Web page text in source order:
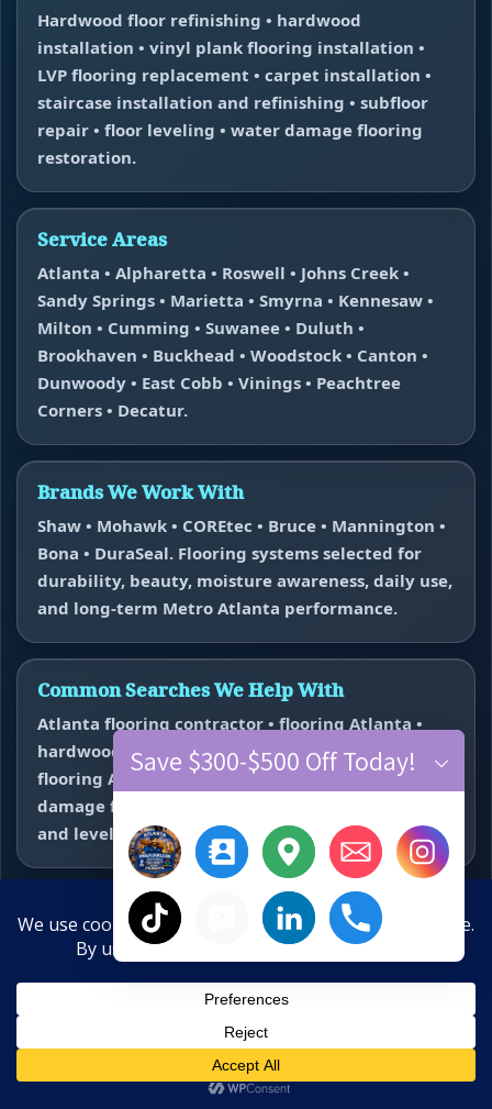
Water Damage? Call Now:770-910-9719
10-Year Anniversary Offer
Save $300–$500 Off New Floors
Estimate
Hardwood floor refinishing • hardwood
installation • vinyl plank flooring installation •
LVP flooring replacement • carpet installation •
staircase installation and refinishing • subfloor
repair • floor leveling • water damage flooring
restoration.
Service Areas
Atlanta • Alpharetta • Roswell • Johns Creek •
Sandy Springs • Marietta • Smyrna • Kennesaw •
Milton • Cumming • Suwanee • Duluth •
Brookhaven • Buckhead • Woodstock • Canton •
Dunwoody • East Cobb • Vinings • Peachtree
Corners • Decatur.
Brands We Work With
Shaw • Mohawk • COREtec • Bruce • Mannington •
Bona • DuraSeal. Flooring systems selected for
durability, beauty, moisture awareness, daily use,
and long-term Metro Atlanta performance.
Common Searches We Help With
Atlanta flooring contractor • flooring Atlanta •
hardwood floor refinishing Atlanta • vinyl plank
flooring Atlanta • carpet installer Atlanta • water
damage flooring repair Atlanta • subfloor repair
and leveling near me.
Hardwood Refinishing
Vinyl Plank Flooring
Carpet Installation
Water Damage Repair
Final Floors, LLC • WeMakeFloorsLookGood™ • Free estimates
across Metro Atlanta • Primary call number 770-910-9719 •
Text line 770-870-9876
Hide chaty
Save $300-$500 Off Today!